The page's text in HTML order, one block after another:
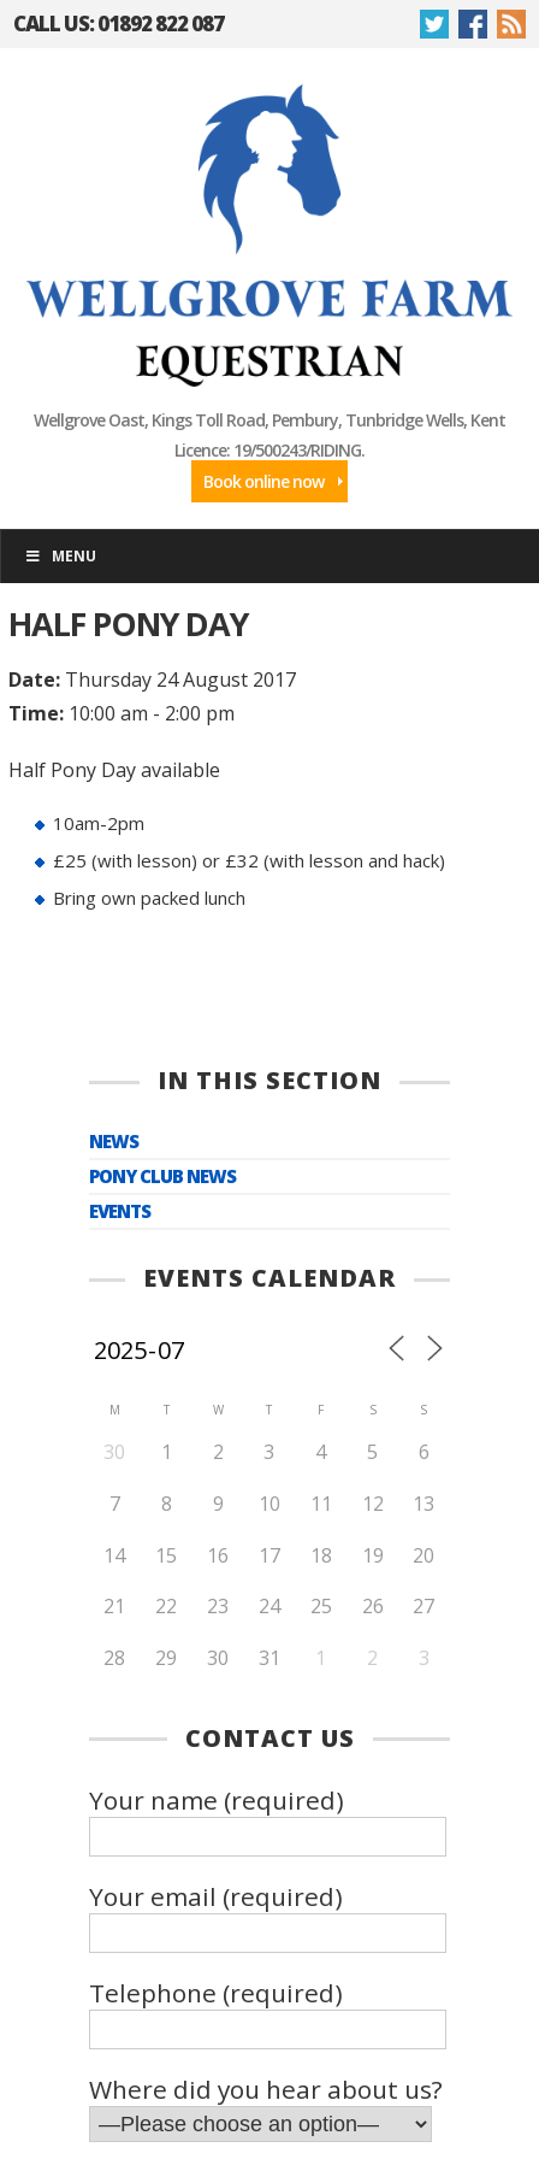
CALL US: 01892 822 087
Wellgrove Oast, Kings Toll Road, Pembury, Tunbridge Wells, Kent
Licence: 19/500243/RIDING.
Book online now
MENU
HALF PONY DAY
Date:Thursday 24 August 2017
Time:10:00 am - 2:00 pm
Half Pony Day available
10am-2pm
£25 (with lesson) or £32 (with lesson and hack)
Bring own packed lunch
IN THIS SECTION
NEWS
PONY CLUB NEWS
EVENTS
EVENTS CALENDAR
M T W T F S S
30 1 2 3 4 5
6
7
8 9 10 11 12
13
14
15 16 17 18 19
20
21
22 23 24 25 26
27
28
29 30 31 1 2 3
CONTACT US
Your name (required)
Your email (required)
Telephone (required)
Where did you hear about us?